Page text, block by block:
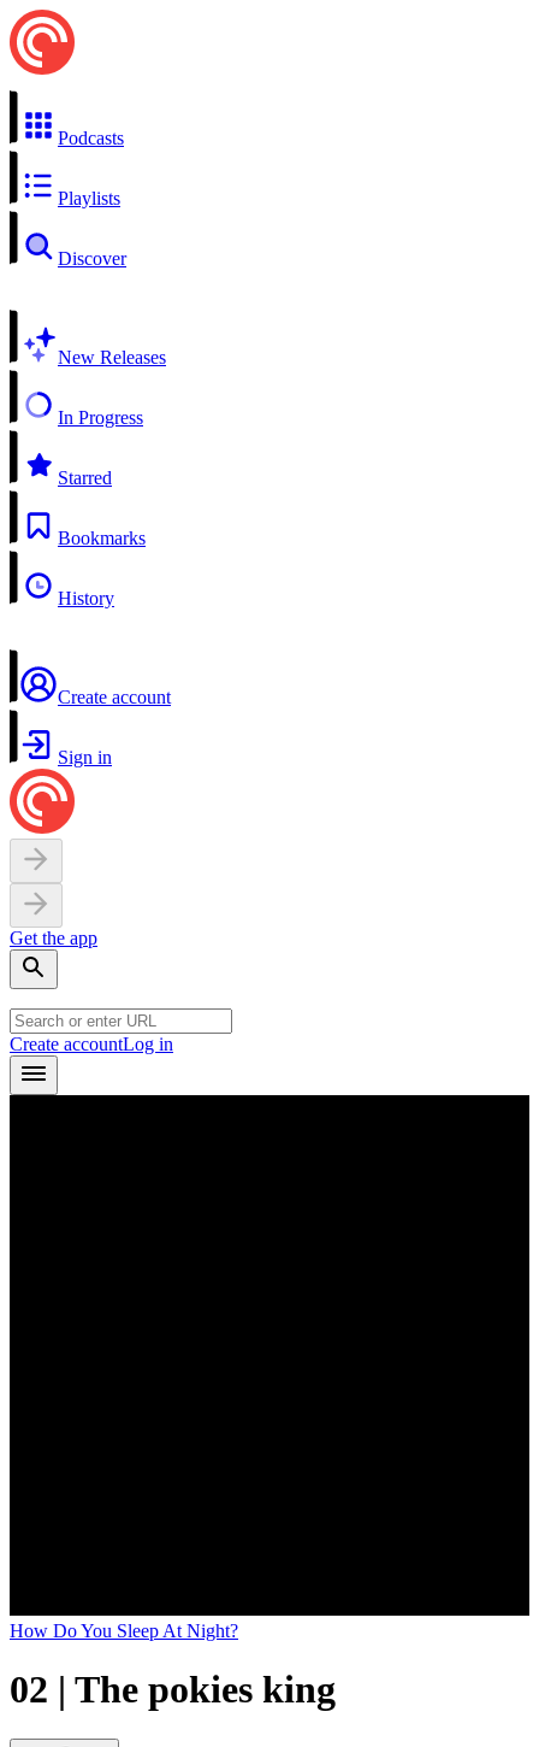
Podcasts
Playlists
Discover
New Releases
In Progress
Starred
Bookmarks
History
Create account
Sign in
Get the app
Create accountLog in
How Do You Sleep At Night?
02 | The pokies king